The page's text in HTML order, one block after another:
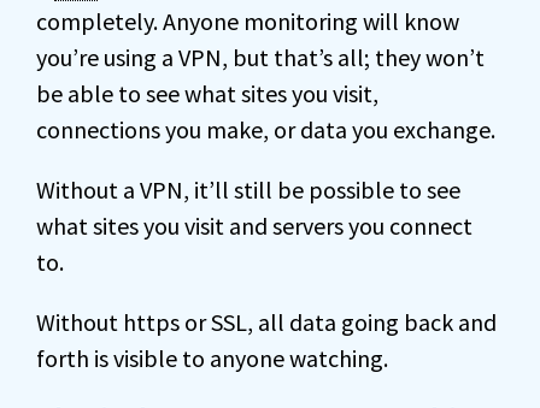
completely. Anyone monitoring will know
you’re using a VPN, but that’s all; they won’t
be able to see what sites you visit,
connections you make, or data you exchange.
Without a VPN, it’ll still be possible to see
what sites you visit and servers you connect
to.
Without https or SSL, all data going back and
forth is visible to anyone watching.